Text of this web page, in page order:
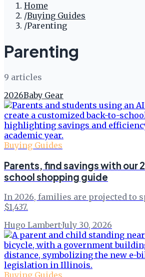
Home
/Buying Guides
/Parenting
Parenting
9 articles
2026Baby Gear
Buying Guides
Parents, find savings with our
school shopping guide
In 2026, families are projected to
$1,437.
Hugo Lambert·July 30, 2026